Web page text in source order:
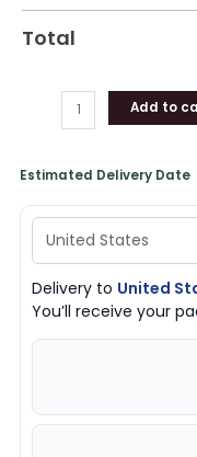
Total
Add to
Estimated Delivery Date
Delivery to United
You’ll receive your